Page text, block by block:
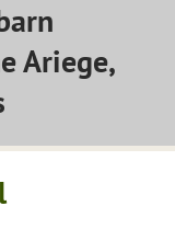
Ariege,